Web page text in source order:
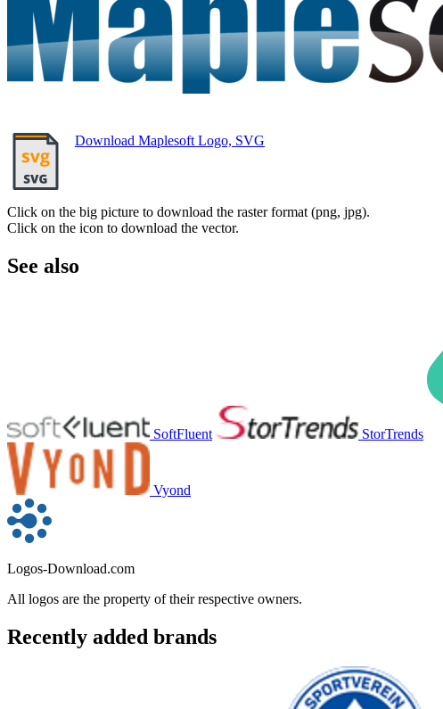
Download Maplesoft Logo, SVG
Click on the big picture to download the raster format (png, jpg).
Click on the icon to download the vector.
See also
SoftFluent StorTrends
Vyond
Logos-Download.com
All logos are the property of their respective owners.
Recently added brands